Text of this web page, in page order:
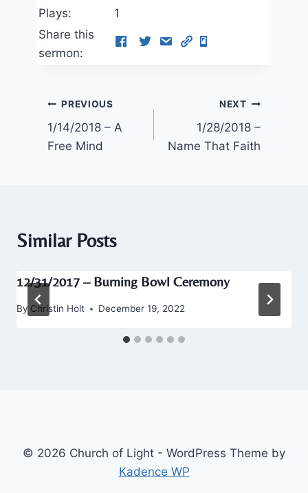
Plays:
1
Share this
sermon:
Post
navigation
PREVIOUS
1/14/2018 – A
Free Mind
NEXT
1/28/2018 –
Name That Faith
Similar Posts
12/31/2017 – Burning Bowl Ceremony
By Christin Holt December 19, 2022
© 2026 Church of Light - WordPress Theme by
Kadence WP